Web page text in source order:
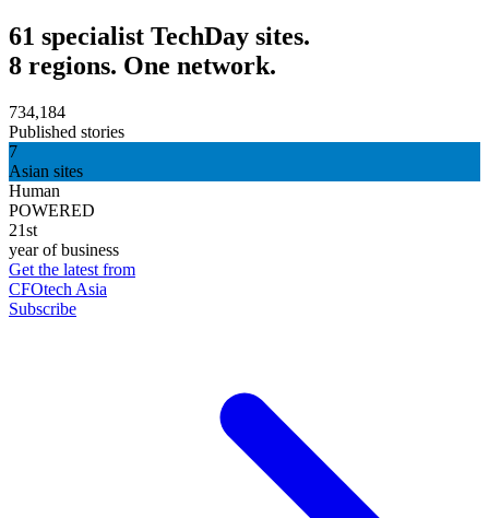
61 specialist TechDay sites.
8 regions. One network.
734,184
Published stories
7
Asian sites
Human
POWERED
21st
year of business
Get the latest from
CFOtech Asia
Subscribe